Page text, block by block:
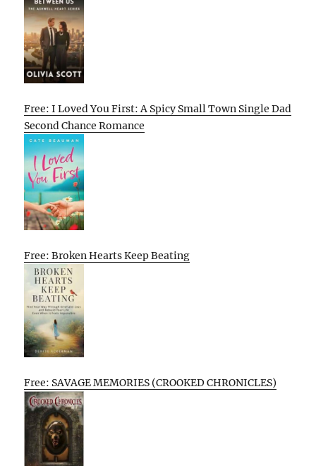
Free: I Loved You First: A Spicy Small Town Single Dad
Second Chance Romance
Free: Broken Hearts Keep Beating
Free: SAVAGE MEMORIES (CROOKED CHRONICLES)